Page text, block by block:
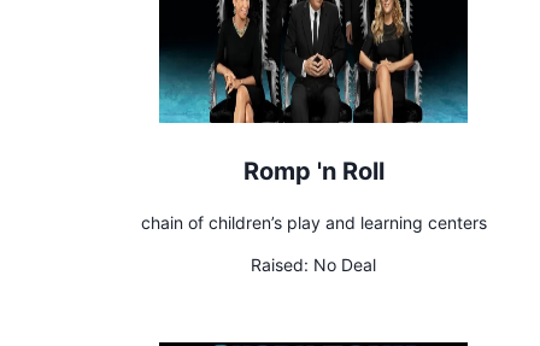
Romp 'n Roll
chain of children’s play and learning centers
Raised: No Deal